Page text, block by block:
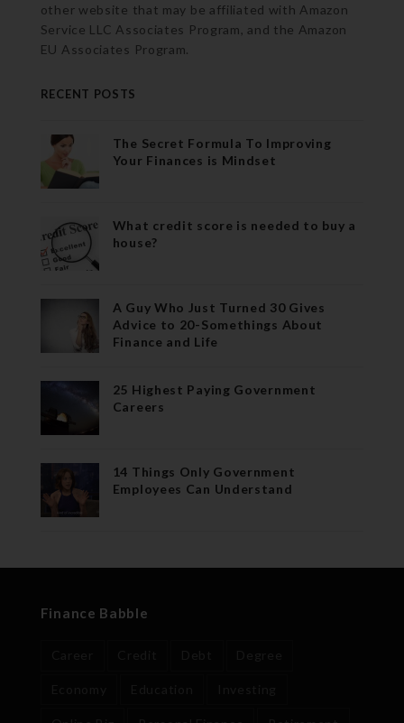
other website that may be affiliated with Amazon
Service LLC Associates Program, and the Amazon
EU Associates Program.
RECENT POSTS
The Secret Formula To Improving
Your Finances is Mindset
What credit score is needed to buy a
house?
A Guy Who Just Turned 30 Gives
Advice to 20-Somethings About
Finance and Life
25 Highest Paying Government
Careers
14 Things Only Government
Employees Can Understand
Finance Babble